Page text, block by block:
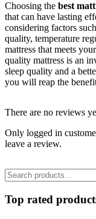
Choosing the best
that can have lasting
considering factors
quality, temperature
mattress that meets
quality mattress is an
sleep quality and a
you will reap the
There are no reviews
Only logged in
leave a review.
Search
for:
Top rated